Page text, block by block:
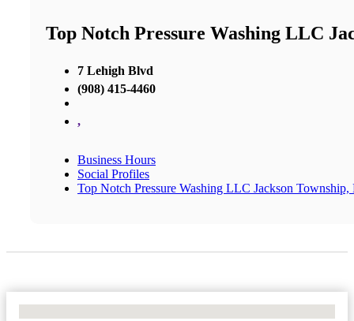
Top Notch Pressure Washing LLC
7 Lehigh Blvd
(908) 415-4460
,
Business Hours
Social Profiles
Top Notch Pressure Washing LLC Jackson